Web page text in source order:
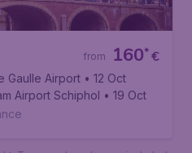
€
160*
from
Gaulle Airport • 12 Oct
Airport Schiphol • 19 Oct